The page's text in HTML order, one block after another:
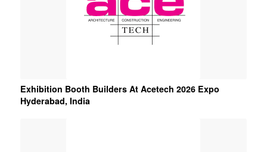
Exhibition Booth Builders At Acetech 2026 Expo
Hyderabad, India